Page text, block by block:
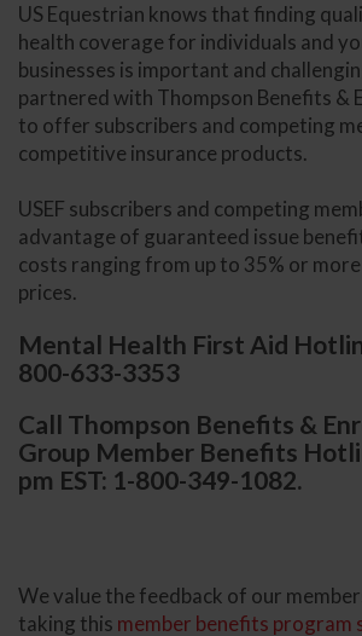
US Equestrian knows that finding
health coverage for individuals and
businesses is important and
partnered with Thompson Benefits &
to offer subscribers and competing
competitive insurance products.
USEF subscribers and competing
advantage of guaranteed issue
costs ranging from up to 35% or
prices.
Mental Health First Aid
800-633-3353
Call Thompson Benefits &
Group Member Benefits
pm EST: 1-800-349-1082.
We value the feedback of our
taking this member benefits program